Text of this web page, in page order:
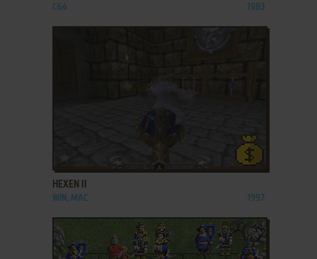
C64 1983
ADD TO FAVORITES
HEXEN II
WIN, MAC 1997